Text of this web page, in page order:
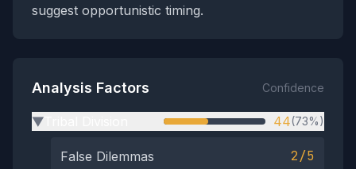
suggest opportunistic timing.
Analysis Factors Confidence
▶ 44(73%)
False Dilemmas 2/5